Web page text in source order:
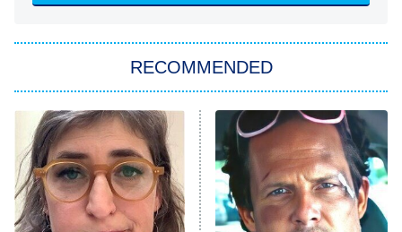
Star Trek: Strange New Worlds
ET
Celebrity Family Feud
Jersey Shore: Family Vacation
The Real Housewives of Orange
County
RECOMMENDED